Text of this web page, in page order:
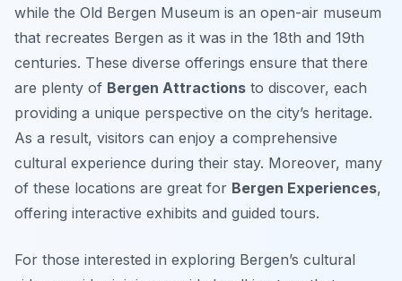
while the Old Bergen Museum is an open-air museum
that recreates Bergen as it was in the 18th and 19th
centuries. These diverse offerings ensure that there
are plenty of Bergen Attractions to discover, each
providing a unique perspective on the city’s heritage.
As a result, visitors can enjoy a comprehensive
cultural experience during their stay. Moreover, many
of these locations are great for Bergen Experiences,
offering interactive exhibits and guided tours.
For those interested in exploring Bergen’s cultural